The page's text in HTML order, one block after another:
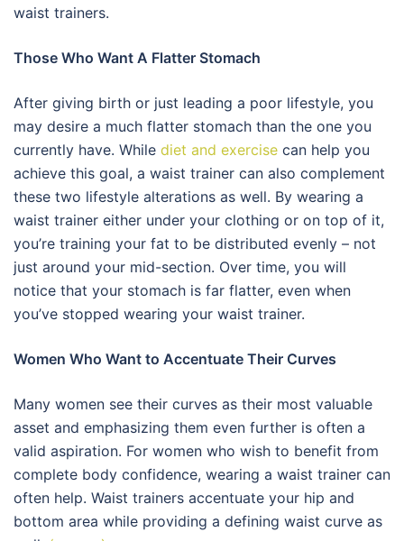
waist trainers.
Those Who Want A Flatter Stomach
After giving birth or just leading a poor lifestyle, you
may desire a much flatter stomach than the one you
currently have. While diet and exercise can help you
achieve this goal, a waist trainer can also complement
these two lifestyle alterations as well. By wearing a
waist trainer either under your clothing or on top of it,
you’re training your fat to be distributed evenly – not
just around your mid-section. Over time, you will
notice that your stomach is far flatter, even when
you’ve stopped wearing your waist trainer.
Women Who Want to Accentuate Their Curves
Many women see their curves as their most valuable
asset and emphasizing them even further is often a
valid aspiration. For women who wish to benefit from
complete body confidence, wearing a waist trainer can
often help. Waist trainers accentuate your hip and
bottom area while providing a defining waist curve as